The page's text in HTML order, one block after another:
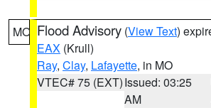
MO Flood Advisory (View Text)
EAX (Krull)
Ray, Clay, Lafayette, in MO
VTEC# 75 (EXT)Issued: 03:25
AM